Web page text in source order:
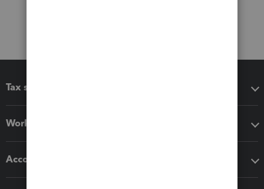
Tax software
Workflow add-ons
Accounting solutions